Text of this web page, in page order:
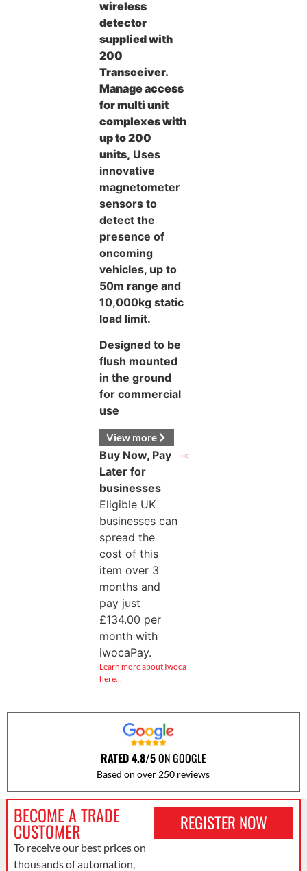
wireless
detector
supplied with
200
Transceiver.
Manage access
for multi unit
complexes with
up to 200
units, Uses
innovative
magnetometer
sensors to
detect the
presence of
oncoming
vehicles, up to
50m range and
10,000kg static
load limit.
Designed to be
flush mounted
in the ground
for commercial
use
View more
Buy Now, Pay
Later for
businesses
Eligible UK
businesses can
spread the
cost of this
item over 3
months and
pay just
£134.00 per
month with
iwocaPay.
Learn more about Iwoca
here…
RATED 4.8/5ON GOOGLE
Based on over 250 reviews
BECOME A TRADE
CUSTOMER
To receive our best prices on
thousands of automation,
REGISTER NOW